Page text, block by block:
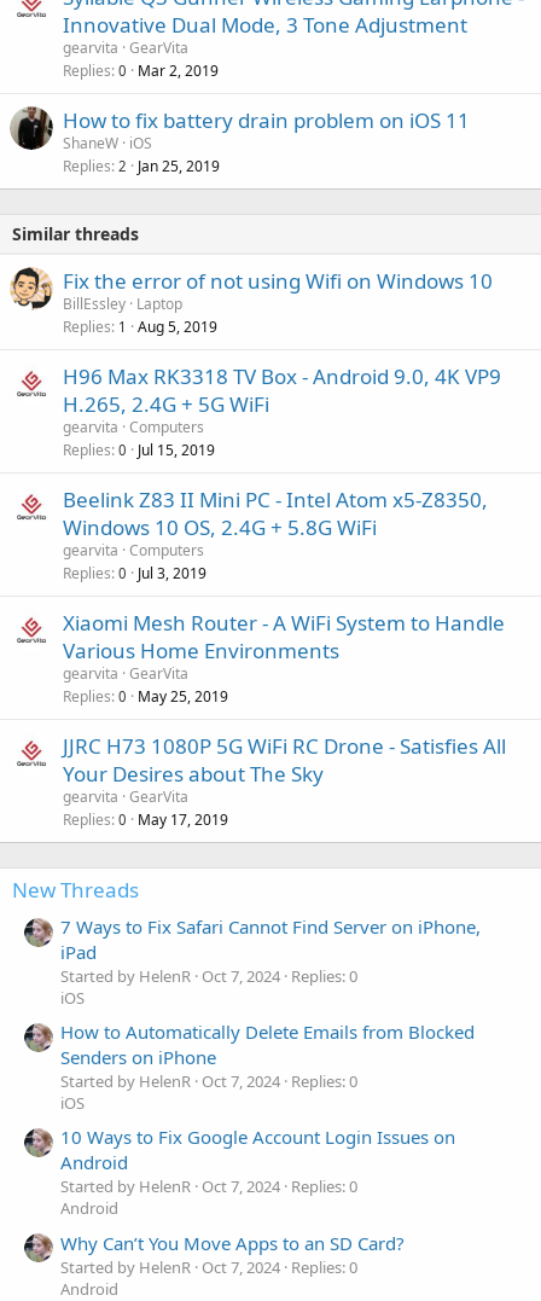
Innovative Dual Mode, 3 Tone Adjustment
gearvita GearVita
Replies 0 Mar 2, 2019
How to fix battery drain problem on iOS 11
ShaneW iOS
Replies 2 Jan 25, 2019
Similar threads
Fix the error of not using Wifi on Windows 10
BillEssley Laptop
Replies 1 Aug 5, 2019
H96 Max RK3318 TV Box - Android 9.0, 4K VP9
H.265, 2.4G + 5G WiFi
gearvita Computers
Replies 0 Jul 15, 2019
Beelink Z83 II Mini PC - Intel Atom x5-Z8350,
Windows 10 OS, 2.4G + 5.8G WiFi
gearvita Computers
Replies 0 Jul 3, 2019
Xiaomi Mesh Router - A WiFi System to Handle
Various Home Environments
gearvita GearVita
Replies 0 May 25, 2019
JJRC H73 1080P 5G WiFi RC Drone - Satisfies All
Your Desires about The Sky
gearvita GearVita
Replies 0 May 17, 2019
New Threads
7 Ways to Fix Safari Cannot Find Server on iPhone,
iPad
Started by HelenR Oct 7, 2024 Replies: 0
iOS
How to Automatically Delete Emails from Blocked
Senders on iPhone
Started by HelenR Oct 7, 2024 Replies: 0
iOS
10 Ways to Fix Google Account Login Issues on
Android
Started by HelenR Oct 7, 2024 Replies: 0
Android
Why Can’t You Move Apps to an SD Card?
Started by HelenR Oct 7, 2024 Replies: 0
Android